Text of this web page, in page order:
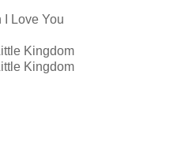
I Love You
Kingdom
Kingdom